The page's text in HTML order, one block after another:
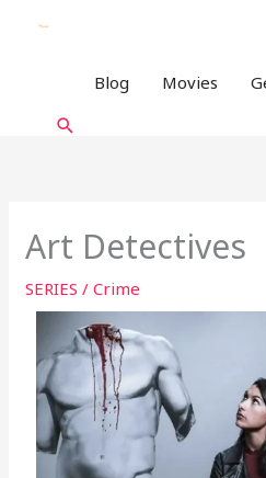
Blog Movies
Search
Art Detectives
SERIES /Crime